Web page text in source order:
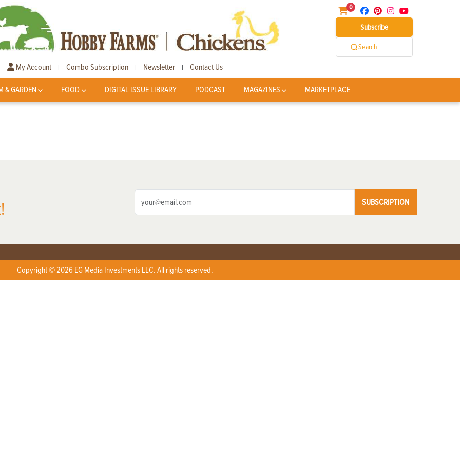
0
Subscribe
Search
My Account | Combo Subscription | Newsletter | Contact Us
& GARDEN FOOD DIGITAL ISSUE LIBRARY PODCAST MAGAZINES MARKETPLACE
SUBSCRIPTION
Copyright © 2026 EG Media Investments LLC. All rights reserved.